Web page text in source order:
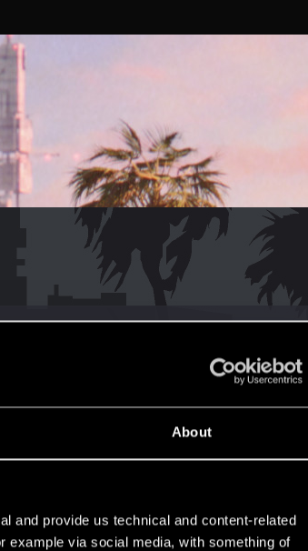
About
and provide us technical and content-related
example via social media, with something of
RED Points
204